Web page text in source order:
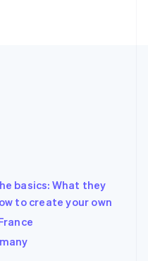
basics: What they
to create your own